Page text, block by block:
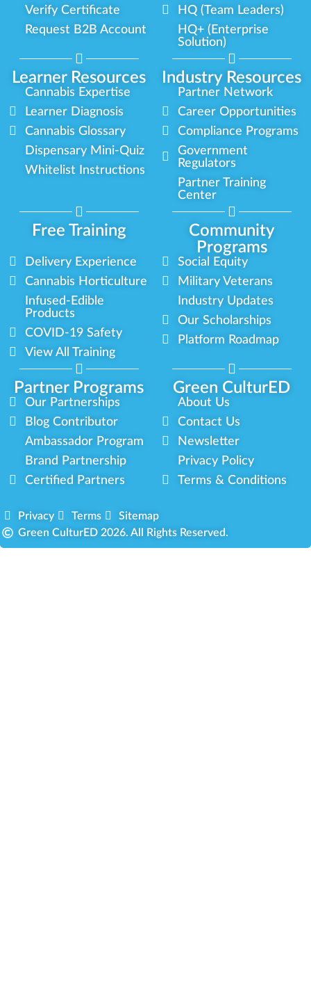
Learner Resources Industry Resources
Verify Certificate
Request B2B Account
HQ (Team Leaders)
HQ+ (Enterprise
Solution)
Cannabis Expertise
Learner Diagnosis
Cannabis Glossary
Dispensary Mini-Quiz
Whitelist Instructions
Partner Network
Career Opportunities
Compliance Programs
Government
Regulators
Partner Training
Center
Free Training
Community
Programs
Partner Programs Green CulturED
Delivery Experience
Cannabis Horticulture
Infused-Edible
Products
COVID-19 Safety
View All Training
Social Equity
Military Veterans
Industry Updates
Our Scholarships
Platform Roadmap
Our Partnerships
Blog Contributor
Ambassador Program
Brand Partnership
Certified Partners
About Us
Contact Us
Newsletter
Privacy Policy
Terms & Conditions
Privacy Terms
Sitemap
Green CulturED 2026. All Rights Reserved.